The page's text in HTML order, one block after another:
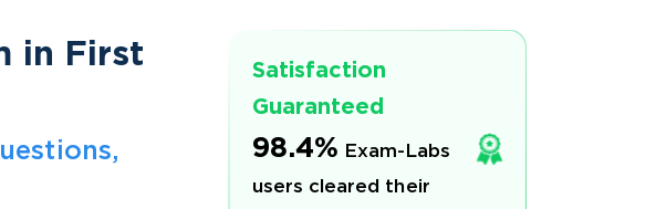
in First
Satisfaction
Guaranteed
98.4% Exam-Labs
users cleared their